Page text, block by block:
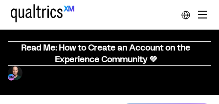
Read Me: How to Create an Account on the
Experience Community 💜